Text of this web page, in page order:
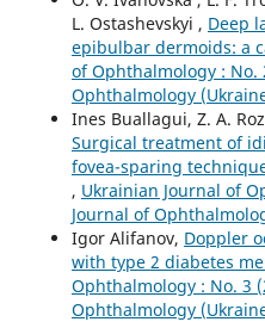
L. Ostashevskyi , Deep
epibulbar dermoids: a
of Ophthalmology : No.
Ophthalmology
Ines Buallagui, Z. A.
Surgical treatment of
fovea-sparing
, Ukrainian Journal of
Journal of
Igor Alifanov, Doppler
with type 2 diabetes
Ophthalmology : No. 3
Ophthalmology